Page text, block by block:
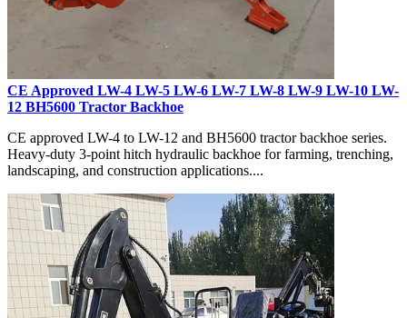
CE Approved LW-4 LW-5 LW-6 LW-7 LW-8 LW-9 LW-10 LW-
12 BH5600 Tractor Backhoe
CE approved LW-4 to LW-12 and BH5600 tractor backhoe series.
Heavy-duty 3-point hitch hydraulic backhoe for farming, trenching,
landscaping, and construction applications....